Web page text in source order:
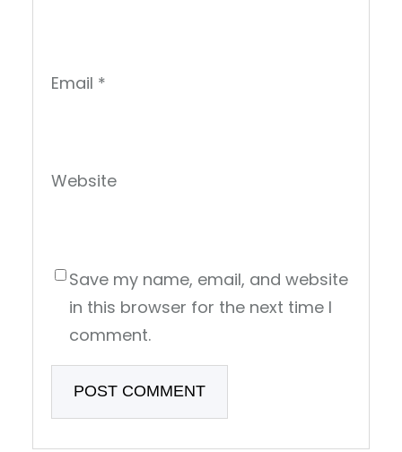
Email *
Website
Save my name, email, and website
in this browser for the next time I
comment.